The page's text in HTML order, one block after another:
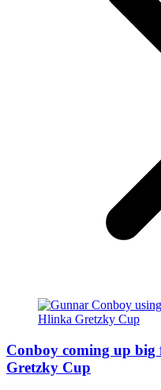
Conboy coming up
Gretzky Cup